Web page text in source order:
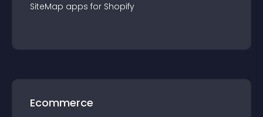
SiteMap apps for Shopify
Ecommerce